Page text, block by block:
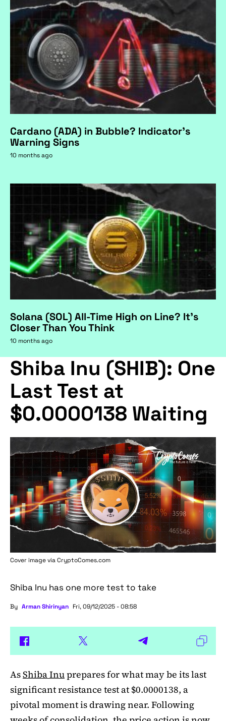
Cardano (ADA) in Bubble? Indicator's
Warning Signs
10 months ago
Solana (SOL) All-Time High on Line? It's
Closer Than You Think
10 months ago
Shiba Inu (SHIB): One
Last Test at
$0.0000138 Waiting
Cover image viaCryptoComes.com
Shiba Inu has one more test to take
By Arman Shirinyan Fri, 09/12/2025 - 08:58
AsShiba Inuprepares for what may be its last
significant resistance test at $0.0000138, a
pivotal moment is drawing near. Following